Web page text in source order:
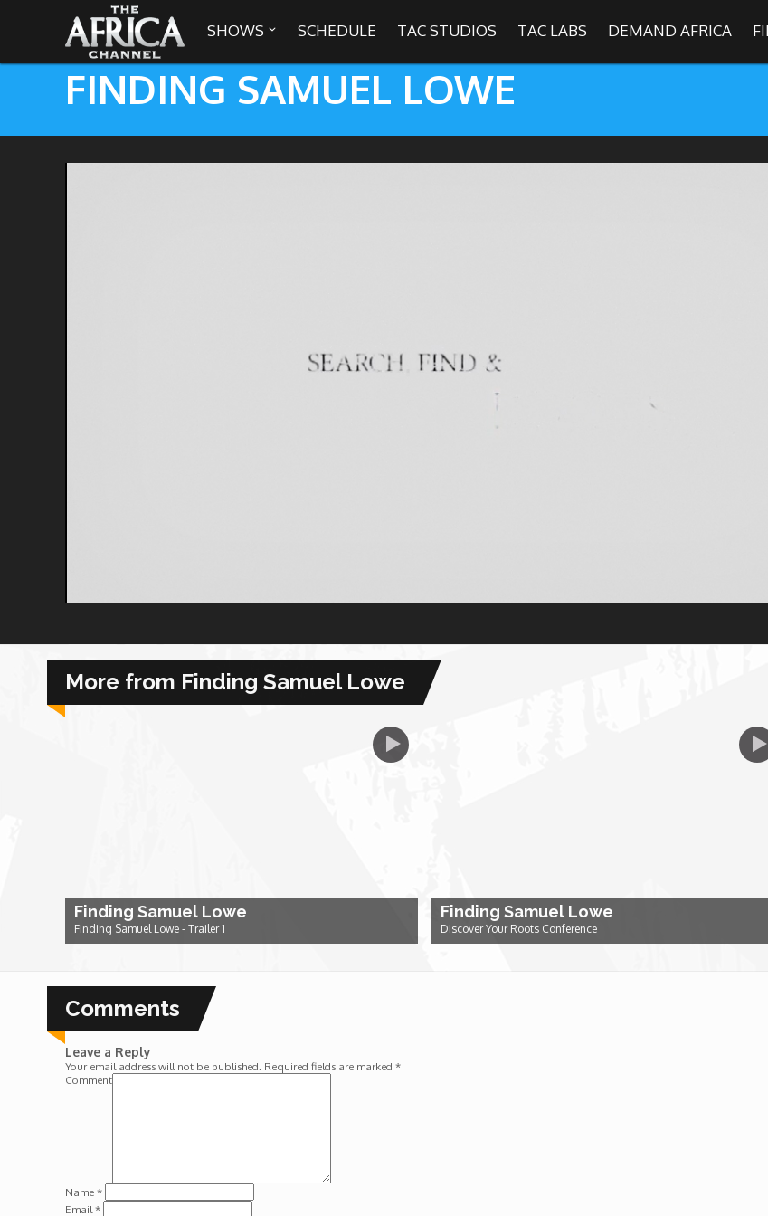
FindThe Africa Channel
We are available in most metropolitan cities in the US and Caribbean
Angeles, Chicago, Atlanta, and Washington D.C.). Contact your local
SHOWS  SCHEDULE TAC STUDIOS TAC LABS DEMAND AFRICA
30 min. tour
BBC Africa Eye
Care for Color
Escape with Nate: In Search of Black Utopia
Female Driven Drama
Finding Samuel Lowe
FINDING SAMUEL LOWE
More from Finding Samuel Lowe
Finding Samuel Lowe
Finding Samuel Lowe - Trailer 1
Finding Samuel Lowe
Discover Your Roots Conference
Comments
Leave a Reply
Your email address will not be published. Required fields are marked *
Comment
Name *
Email*